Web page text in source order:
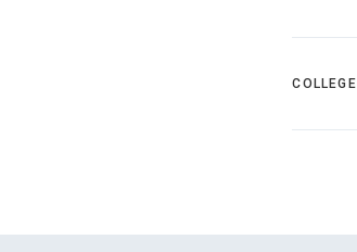
COLLEGE